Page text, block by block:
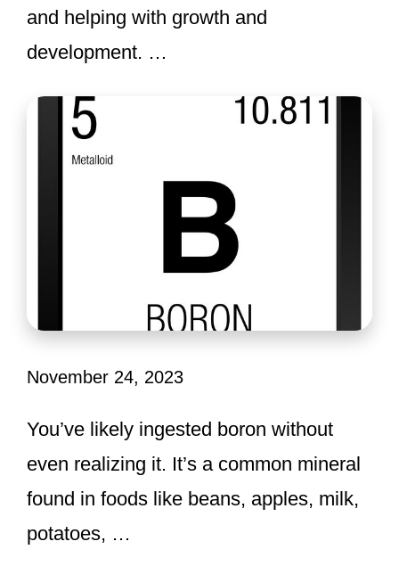
and helping with growth and
development. …
November 24, 2023
You’ve likely ingested boron without
even realizing it. It’s a common mineral
found in foods like beans, apples, milk,
potatoes, …